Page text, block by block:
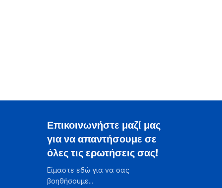
Επικοινωνήστε μαζί μας
για να απαντήσουμε σε
όλες τις ερωτήσεις σας!
Είμαστε εδώ για να σας
βοηθήσουμε...